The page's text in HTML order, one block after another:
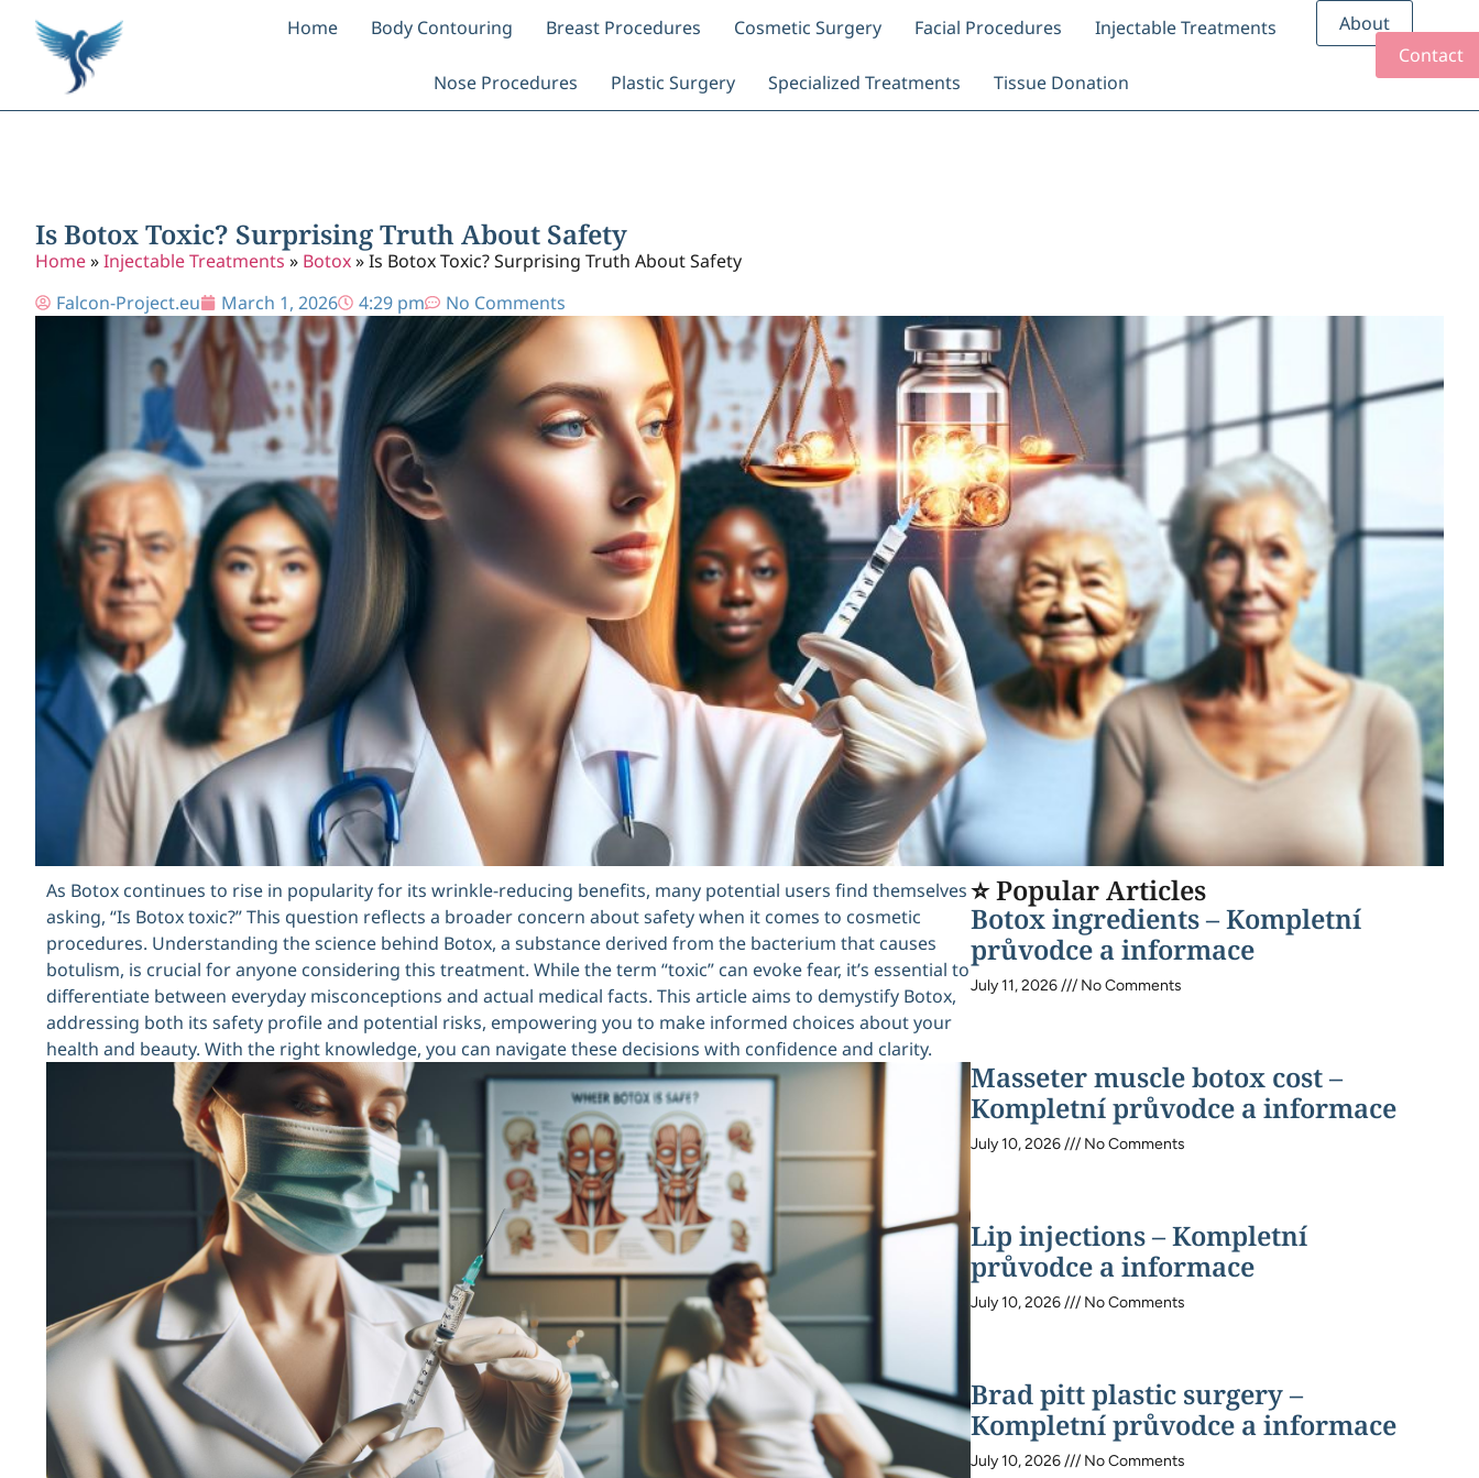
Home Body Contouring Breast Procedures Cosmetic Surgery Facial Procedures Injectable Treatments
Nose Procedures Plastic Surgery Specialized Treatments Tissue Donation
About
Contact
Is Botox Toxic? Surprising Truth About Safety
Home»Injectable Treatments » Botox»Is Botox Toxic? Surprising Truth About Safety
Falcon-Project.eu
March 1, 2026 4:29 pm No Comments
As Botox continues to rise in popularity for its wrinkle-reducing benefits, many potential users find themselves
asking, “Is Botox toxic?” This question reflects a broader concern about safety when it comes to cosmetic
procedures. Understanding the science behind Botox, a substance derived from the bacterium that causes
botulism, is crucial for anyone considering this treatment. While the term “toxic” can evoke fear, it’s essential to
differentiate between everyday misconceptions and actual medical facts. This article aims to demystify Botox,
addressing both its safety profile and potential risks, empowering you to make informed choices about your
health and beauty. With the right knowledge, you can navigate these decisions with confidence and clarity.
⭐ Popular Articles
Botox ingredients – Kompletní
průvodce a informace
July 11, 2026 No Comments
Masseter muscle botox cost –
Kompletní průvodce a informace
July 10, 2026 No Comments
Lip injections – Kompletní
průvodce a informace
July 10, 2026 No Comments
Brad pitt plastic surgery –
Kompletní průvodce a informace
July 10, 2026 No Comments